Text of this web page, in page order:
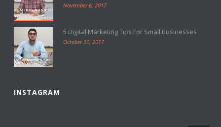
November 6, 2017
5 Digital Marketing Tips For Small Businesses
October 31, 2017
INSTAGRAM